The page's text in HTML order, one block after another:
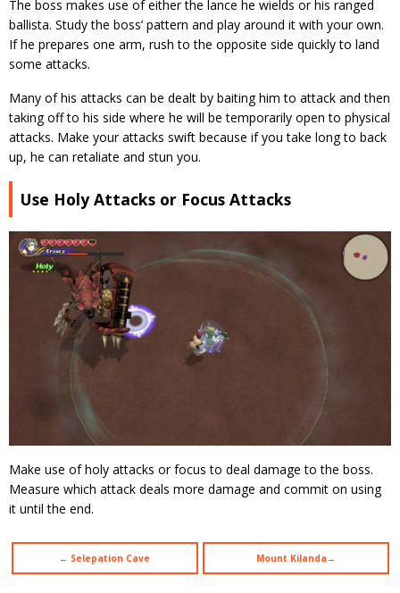
The boss makes use of either the lance he wields or his ranged
ballista. Study the boss’ pattern and play around it with your own.
If he prepares one arm, rush to the opposite side quickly to land
some attacks.
Many of his attacks can be dealt by baiting him to attack and then
taking off to his side where he will be temporarily open to physical
attacks. Make your attacks swift because if you take long to back
up, he can retaliate and stun you.
Use Holy Attacks or Focus Attacks
Make use of holy attacks or focus to deal damage to the boss.
Measure which attack deals more damage and commit on using
it until the end.
← Selepation Cave Mount Kilanda→